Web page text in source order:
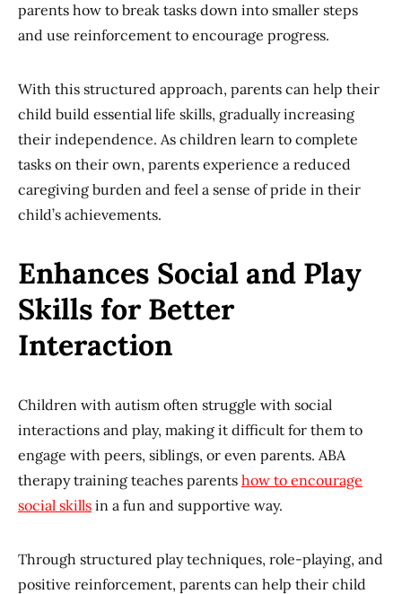
parents how to break tasks down into smaller steps
and use reinforcement to encourage progress.
With this structured approach, parents can help their
child build essential life skills, gradually increasing
their independence. As children learn to complete
tasks on their own, parents experience a reduced
caregiving burden and feel a sense of pride in their
child’s achievements.
Enhances Social and Play
Skills for Better
Interaction
Children with autism often struggle with social
interactions and play, making it difficult for them to
engage with peers, siblings, or even parents. ABA
therapy training teaches parents how to encourage
social skills in a fun and supportive way.
Through structured play techniques, role-playing, and
positive reinforcement, parents can help their child